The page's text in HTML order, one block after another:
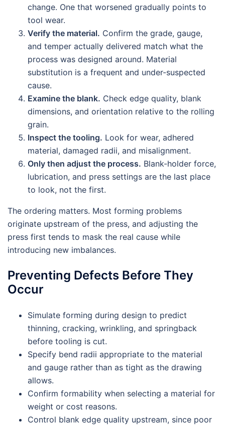
change. One that worsened gradually points to
tool wear.
Verify the material. Confirm the grade, gauge,
and temper actually delivered match what the
process was designed around. Material
substitution is a frequent and under-suspected
cause.
Examine the blank. Check edge quality, blank
dimensions, and orientation relative to the rolling
grain.
Inspect the tooling. Look for wear, adhered
material, damaged radii, and misalignment.
Only then adjust the process. Blank-holder force,
lubrication, and press settings are the last place
to look, not the first.
The ordering matters. Most forming problems
originate upstream of the press, and adjusting the
press first tends to mask the real cause while
introducing new imbalances.
Preventing Defects Before They
Occur
Simulate forming during design to predict
thinning, cracking, wrinkling, and springback
before tooling is cut.
Specify bend radii appropriate to the material
and gauge rather than as tight as the drawing
allows.
Confirm formability when selecting a material for
weight or cost reasons.
Control blank edge quality upstream, since poor